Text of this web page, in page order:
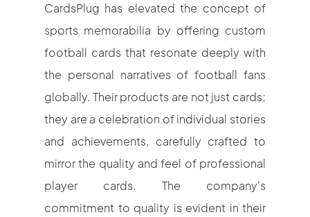
CardsPlug has elevated the concept of
sports memorabilia by offering custom
football cards that resonate deeply with
the personal narratives of football fans
globally. Their products are not just cards;
they are a celebration of individual stories
and achievements, carefully crafted to
mirror the quality and feel of professional
player cards. The company's
commitment to quality is evident in their